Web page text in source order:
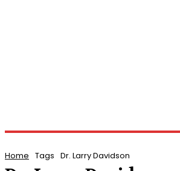
Home Tags Dr. Larry Davidson